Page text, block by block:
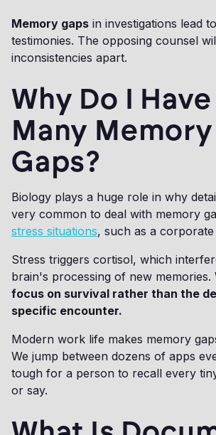
Memory gaps in investigations lead
testimonies. The opposing counsel
inconsistencies apart.
Why Do I
Many Memory
Gaps?
Biology plays a huge role in why
very common to deal with memory
stress situations, such as a corporate
Stress triggers cortisol, which
brain's processing of new memories.
focus on survival rather than the
specific encounter.
Modern work life makes memory
We jump between dozens of apps
tough for a person to recall every
or say.